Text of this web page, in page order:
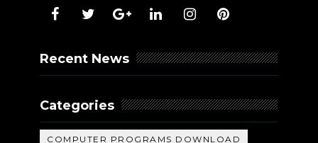
Recent News
Categories
COMPUTER PROGRAMS DOWNLOAD